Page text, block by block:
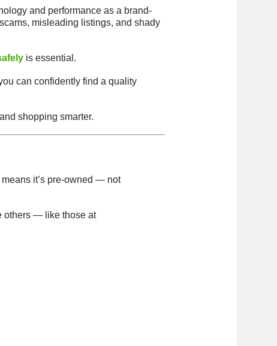
and performance as a brand-
misleading listings, and shady
is essential.
can confidently find a quality
shopping smarter.
it’s pre-owned — not
others — like those at